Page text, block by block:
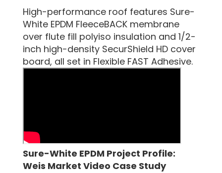
High-performance roof features Sure-
White EPDM FleeceBACK membrane
over flute fill polyiso insulation and 1/2-
inch high-density SecurShield HD cover
board, all set in Flexible FAST Adhesive.
Sure-White EPDM Project Profile:
Weis Market Video Case Study